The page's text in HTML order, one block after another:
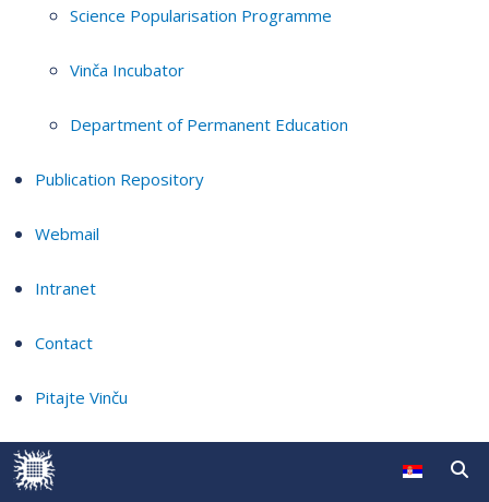
Science Popularisation Programme
Vinča Incubator
Department of Permanent Education
Publication Repository
Webmail
Intranet
Contact
Pitajte Vinču